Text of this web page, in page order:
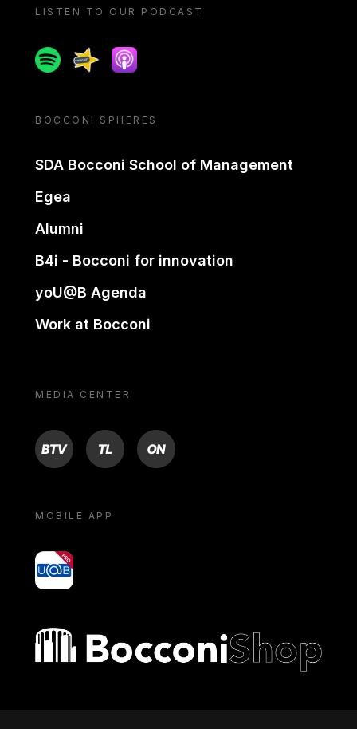
LISTEN TO OUR PODCAST
SpotifySpreakerApple podcast
BOCCONI SPHERES
SDA Bocconi School of Management
Egea
Alumni
B4i - Bocconi for innovation
yoU@B Agenda
Work at Bocconi
MEDIA CENTER
BTV TL ON
MOBILE APP
yoU@B
Bocconi shop